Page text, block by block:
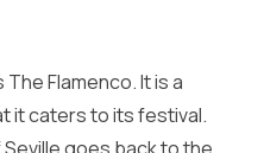
Flamenco. It is a
it caters to its festival.